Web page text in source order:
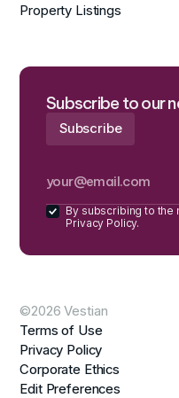
Property Listings
Subscribe to our
By subscribing to the
Privacy Policy.
©2026 Vestian
Terms of Use
Privacy Policy
Corporate Ethics
Edit Preferences